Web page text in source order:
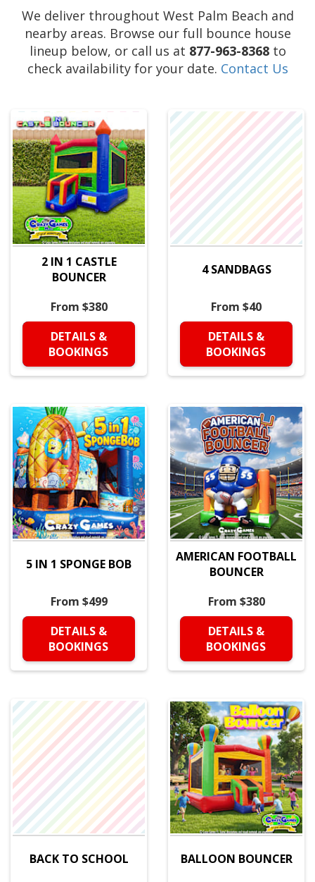
We deliver throughout West Palm Beach and
nearby areas. Browse our full bounce house
lineup below, or call us at 877-963-8368to
check availability for your date. Contact Us
2 IN 1 CASTLE
BOUNCER
From $380
DETAILS &
BOOKINGS
4 SANDBAGS
From $40
DETAILS &
BOOKINGS
5 IN 1 SPONGE BOB
From $499
DETAILS &
BOOKINGS
AMERICAN FOOTBALL
BOUNCER
From $380
DETAILS &
BOOKINGS
BACK TO SCHOOL BALLOON BOUNCER